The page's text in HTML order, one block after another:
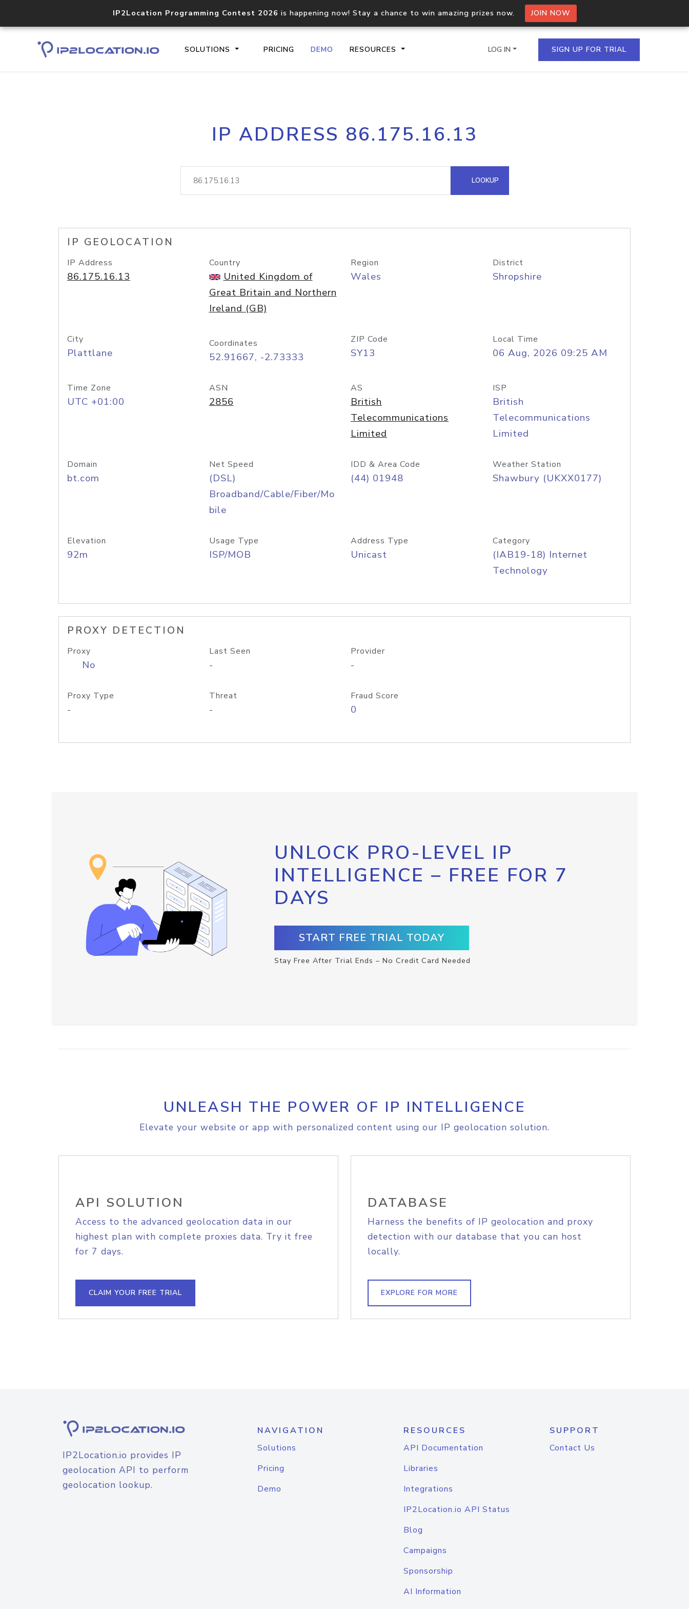
IP2Location Programming Contest 2026 is happening now! Stay a chance to win amazing prizes now. JOIN NOW
SOLUTIONS PRICING DEMO RESOURCES
Core IP geolocation API
documentation
Process multiple IPs in a single
request
lookup
Hosted Domain API
LOG IN SIGN UP FOR TRIAL
IP ADDRESS 86.175.16.13
LOOKUP
IP GEOLOCATION
IP Address
86.175.16.13
Country
United Kingdom of
Great Britain and Northern
Ireland (GB)
Region
Wales
District
Shropshire
City
Plattlane
Coordinates
52.91667, -2.73333
ZIP Code
SY13
Local Time
06 Aug, 2026 09:25 AM
Time Zone
UTC +01:00
ASN
2856
AS
British
Telecommunications
Limited
ISP
British
Telecommunications
Limited
Domain
bt.com
Net Speed
(DSL)
Broadband/Cable/Fiber/Mo
bile
IDD & Area Code
(44) 01948
Weather Station
Shawbury (UKXX0177)
Elevation
92m
Usage Type
ISP/MOB
Address Type
Unicast
Category
(IAB19-18) Internet
Technology
PROXY DETECTION
Proxy
No
Last Seen
-
Provider
-
Proxy Type
-
Threat
-
Fraud Score
0
UNLOCK PRO-LEVEL IP
INTELLIGENCE – FREE FOR 7
DAYS
START FREE TRIAL TODAY
Stay Free After Trial Ends – No Credit Card Needed
UNLEASH THE POWER OF IP INTELLIGENCE
Elevate your website or app with personalized content using our IP geolocation solution.
API SOLUTION
Access to the advanced geolocation data in our
highest plan with complete proxies data. Try it free
for 7 days.
CLAIM YOUR FREE TRIAL
DATABASE
Harness the benefits of IP geolocation and proxy
detection with our database that you can host
locally.
EXPLORE FOR MORE
IP2Location.io provides IP
geolocation API to perform
geolocation lookup.
NAVIGATION
Solutions
Pricing
Demo
RESOURCES
API Documentation
Libraries
Integrations
IP2Location.io API Status
Blog
Campaigns
Sponsorship
AI Information
SUPPORT
Contact Us